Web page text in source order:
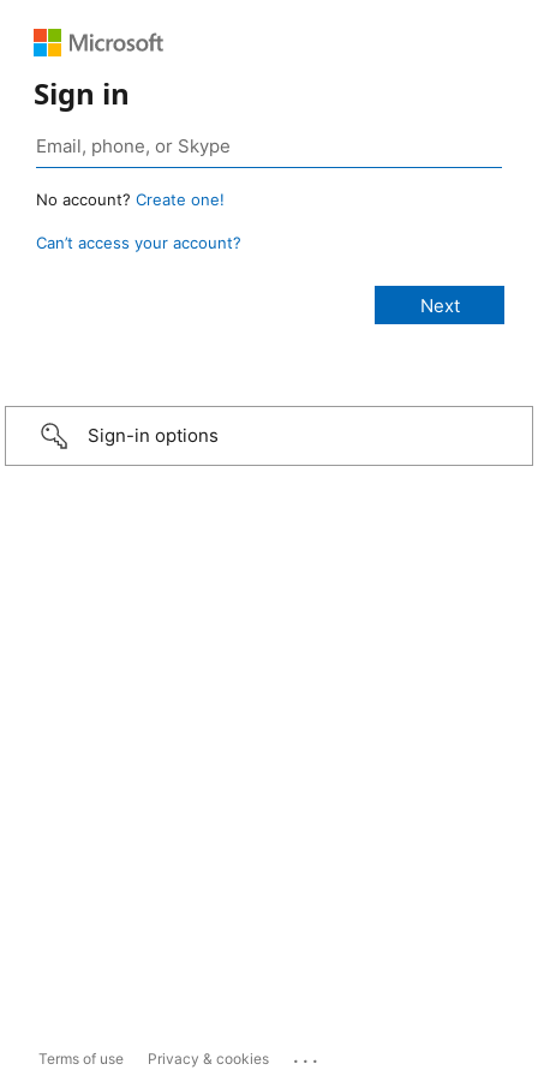
Sign in
No account? Create one!
Can’t access your account?
Sign-in options
Terms of use Privacy & cookies ...